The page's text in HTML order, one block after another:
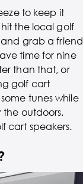
to keep it
the local golf
grab a friend
time for nine
than that, or
golf cart
tunes while
outdoors.
cart speakers.